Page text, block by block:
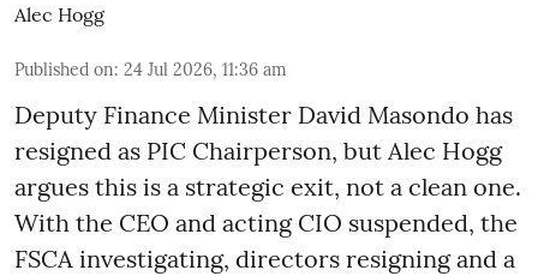
Alec Hogg
Published on: 24 Jul 2026, 11:36 am
Deputy Finance Minister David Masondo has
resigned as PIC Chairperson, but Alec Hogg
argues this is a strategic exit, not a clean one.
With the CEO and acting CIO suspended, the
FSCA investigating, directors resigning and a